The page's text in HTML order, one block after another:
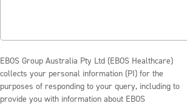
EBOS Group Australia Pty Ltd (EBOS Healthcare)
collects your personal information (PI) for the
purposes of responding to your query, including to
provide you with information about EBOS